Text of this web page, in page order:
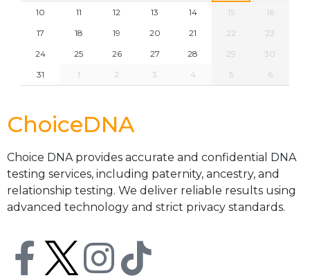
10 11 12 13 14 15
16
17
18 19 20 21 22
23
24
25 26 27 28 29
30
31
1 2 3 4 5 6
ChoiceDNA
Choice DNA provides accurate and confidential DNA
testing services, including paternity, ancestry, and
relationship testing. We deliver reliable results using
advanced technology and strict privacy standards.